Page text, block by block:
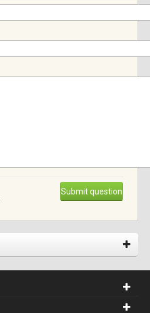
Submit question